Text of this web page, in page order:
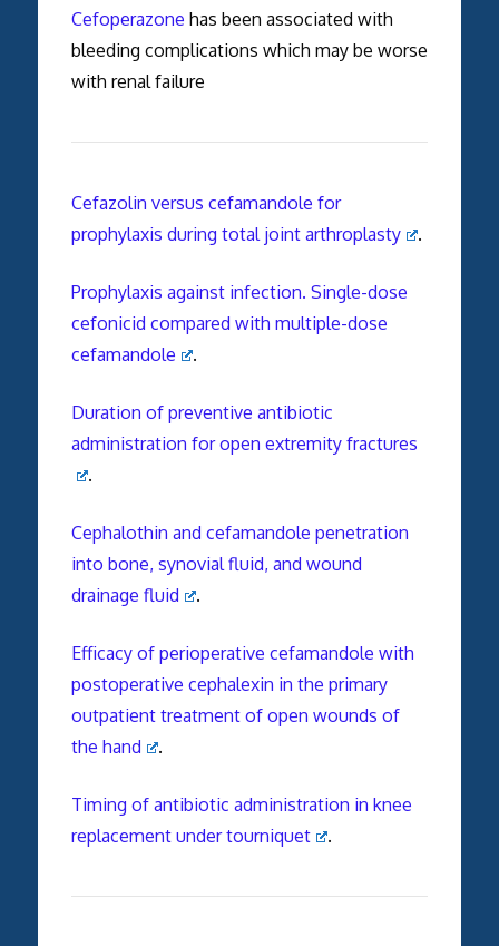
Cefoperazone has been associated with
bleeding complications which may be worse
with renal failure
Cefazolin versus cefamandole for
prophylaxis during total joint arthroplasty
.
Prophylaxis against infection. Single-dose
cefonicid compared with multiple-dose
cefamandole
.
Duration of preventive antibiotic
administration for open extremity fractures
.
Cephalothin and cefamandole penetration
into bone, synovial fluid, and wound
drainage fluid
.
Efficacy of perioperative cefamandole with
postoperative cephalexin in the primary
outpatient treatment of open wounds of
the hand
.
Timing of antibiotic administration in knee
replacement under tourniquet
.